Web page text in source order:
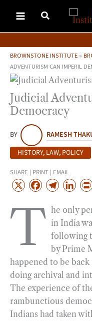
content
BROWNSTONE INSTITUTE »
ADVENTURISM CAN IMPERIL
Judicial
Democracy
BY RAMESH
HISTORY, LAW, POLICY
SHARE | PRINT | EMAIL
X
F
c
o
k
T
l
e
g
r
a
m
L
n
k
e
d
I
n
T he only
in India
following
by Prime
happened to be
doing archival and
The experience of
rambunctious
Indians had taken
Search